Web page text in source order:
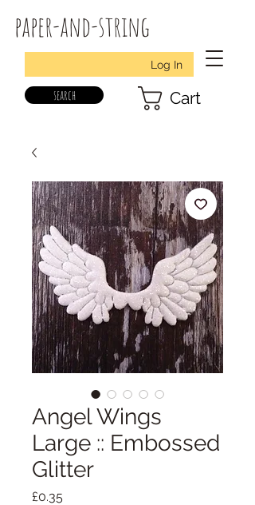
paper-and-string
Log In
search Cart
Angel Wings
Large :: Embossed
Glitter
£0.35Price